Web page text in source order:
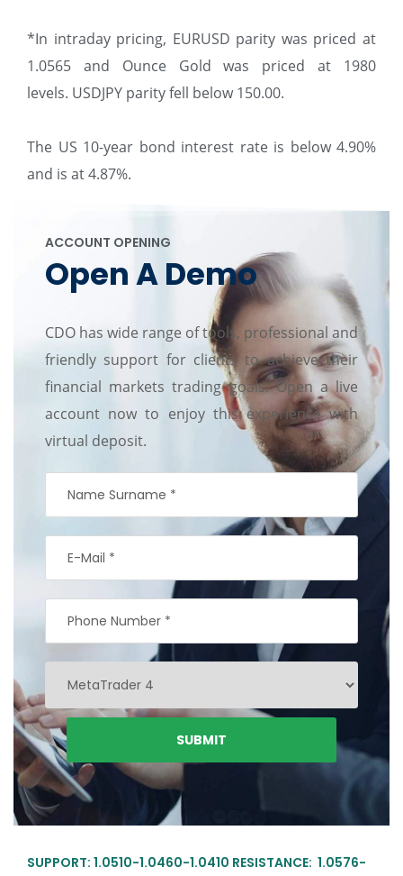
*In intraday pricing, EURUSD parity was priced at
1.0565 and Ounce Gold was priced at 1980
levels. USDJPY parity fell below 150.00.
The US 10-year bond interest rate is below 4.90%
and is at 4.87%.
ACCOUNT OPENING
Open A Demo
CDO has wide range of tools, professional and
friendly support for clients to achieve their
financial markets trading goals. Open a live
account now to enjoy this experience with
virtual deposit.
SUPPORT: 1.0510-1.0460-1.0410 RESISTANCE: 1.0576-